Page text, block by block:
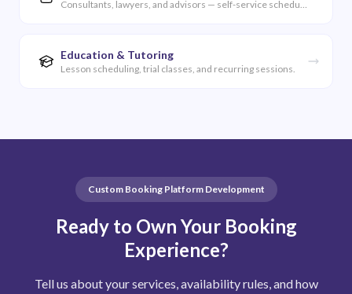
Education & Tutoring
Lesson scheduling, trial classes, and recurring sessions.
Custom Booking Platform Development
Ready to Own Your Booking
Experience?
Tell us about your services, availability rules, and how